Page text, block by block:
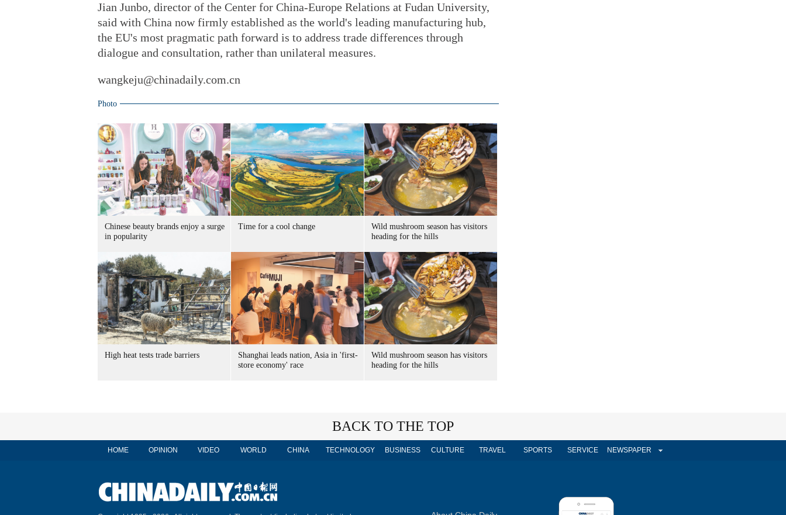
Jian Junbo, director of the Center for China-Europe Relations at Fudan University,
said with China now firmly established as the world's leading manufacturing hub,
the EU's most pragmatic path forward is to address trade differences through
dialogue and consultation, rather than unilateral measures.
wangkeju@chinadaily.com.cn
Photo
Chinese beauty brands enjoy a surge
in popularity
Time for a cool change
Wild mushroom season has visitors
heading for the hills
High heat tests trade barriers
Shanghai leads nation, Asia in 'first-
store economy' race
Wild mushroom season has visitors
heading for the hills
BACK TO THE TOP
HOME OPINION VIDEO WORLD CHINA TECHNOLOGY BUSINESS CULTURE TRAVEL SPORTS SERVICE NEWSPAPER